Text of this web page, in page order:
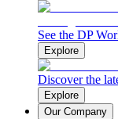
See the DP
Explore
Discover the
Explore
Our Company